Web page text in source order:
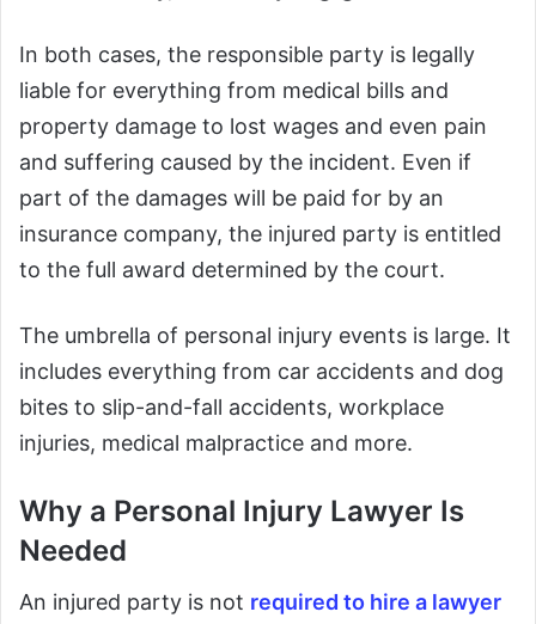
In both cases, the responsible party is legally
liable for everything from medical bills and
property damage to lost wages and even pain
and suffering caused by the incident. Even if
part of the damages will be paid for by an
insurance company, the injured party is entitled
to the full award determined by the court.
The umbrella of personal injury events is large. It
includes everything from car accidents and dog
bites to slip-and-fall accidents, workplace
injuries, medical malpractice and more.
Why a Personal Injury Lawyer Is
Needed
An injured party is not required to hire a lawyer